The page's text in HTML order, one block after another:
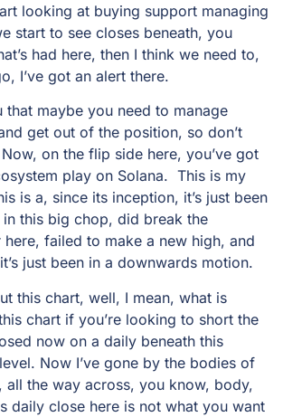
looking at buying support managing
start to see closes beneath, you
had here, then I think we need to,
I’ve got an alert there.
that maybe you need to manage
get out of the position, so don’t
on the flip side here, you’ve got
play on Solana. This is my
is a, since its inception, it’s just been
this big chop, did break the
failed to make a new high, and
just been in a downwards motion.
this chart, well, I mean, what is
chart if you’re looking to short the
now on a daily beneath this
Now I’ve gone by the bodies of
all the way across, you know, body,
daily close here is not what you want